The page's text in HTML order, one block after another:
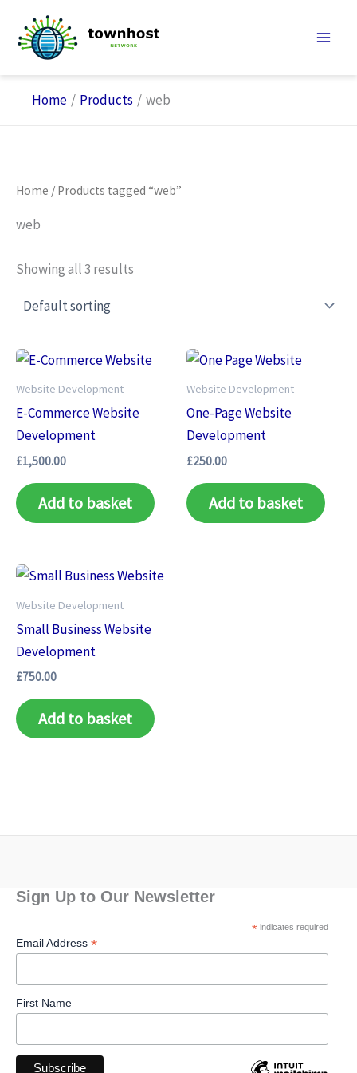
content
Home Products web
Home / Products tagged “web”
web
Showing all 3 results
Website Development
E-Commerce Website
Development
£1,500.00
Add to basket
Website Development
One-Page Website
Development
£250.00
Add to basket
Website Development
Small Business Website
Development
£750.00
Add to basket
Sign Up to Our Newsletter
*indicates required
Email Address *
First Name